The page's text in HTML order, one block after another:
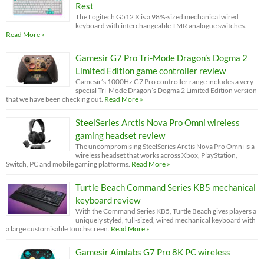
Rest
The Logitech G512 X is a 98%-sized mechanical wired
keyboard with interchangeable TMR analogue switches.
Read More »
Gamesir G7 Pro Tri-Mode Dragon’s Dogma 2
Limited Edition game controller review
Gamesir’s 1000Hz G7 Pro controller range includes a very
special Tri-Mode Dragon’s Dogma 2 Limited Edition version
that we have been checking out. Read More »
SteelSeries Arctis Nova Pro Omni wireless
gaming headset review
The uncompromising SteelSeries Arctis Nova Pro Omni is a
wireless headset that works across Xbox, PlayStation,
Switch, PC and mobile gaming platforms. Read More »
Turtle Beach Command Series KB5 mechanical
keyboard review
With the Command Series KB5, Turtle Beach gives players a
uniquely styled, full-sized, wired mechanical keyboard with
a large customisable touchscreen. Read More »
Gamesir Aimlabs G7 Pro 8K PC wireless